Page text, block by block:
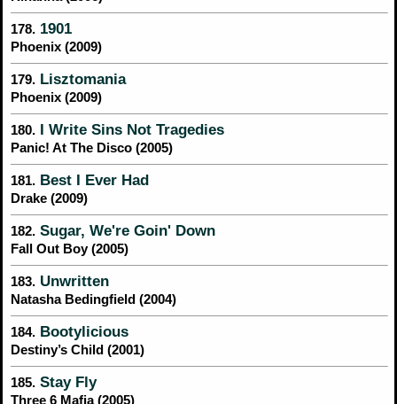
178. 1901
Phoenix (2009)
179. Lisztomania
Phoenix (2009)
180. I Write Sins Not Tragedies
Panic! At The Disco (2005)
181. Best I Ever Had
Drake (2009)
182. Sugar, We're Goin' Down
Fall Out Boy (2005)
183. Unwritten
Natasha Bedingfield (2004)
184. Bootylicious
Destiny’s Child (2001)
185. Stay Fly
Three 6 Mafia (2005)